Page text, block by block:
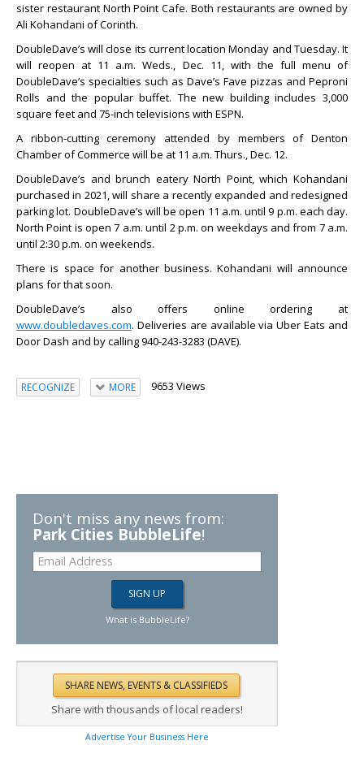
sister restaurant North Point Cafe. Both restaurants are owned by
Ali Kohandani of Corinth.
DoubleDave’s will close its current location Monday and Tuesday. It
will reopen at 11 a.m. Weds., Dec. 11, with the full menu of
DoubleDave’s specialties such as Dave’s Fave pizzas and Peproni
Rolls and the popular buffet. The new building includes 3,000
square feet and 75-inch televisions with ESPN.
A ribbon-cutting ceremony attended by members of Denton
Chamber of Commerce will be at 11 a.m. Thurs., Dec. 12.
DoubleDave’s and brunch eatery North Point, which Kohandani
purchased in 2021, will share a recently expanded and redesigned
parking lot. DoubleDave’s will be open 11 a.m. until 9 p.m. each day.
North Point is open 7 a.m. until 2 p.m. on weekdays and from 7 a.m.
until 2:30 p.m. on weekends.
There is space for another business. Kohandani will announce
plans for that soon.
DoubleDave’s also offers online ordering at
www.doubledaves.com. Deliveries are available via Uber Eats and
Door Dash and by calling 940-243-3283 (DAVE).
RECOGNIZE MORE 9653 Views
Don't miss any news from:
Park Cities BubbleLife!
What is BubbleLife?
Share with thousands of local readers!
Advertise Your Business Here